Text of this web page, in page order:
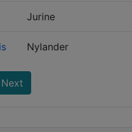
Jurine
Nylander
Next